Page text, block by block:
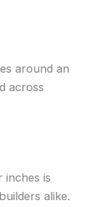
around an
across
inches is
alike.